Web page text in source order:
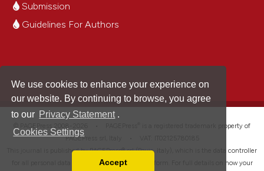
We use cookies to enhance your experience on
our website. By continuing to browse, you agree
to our Privacy Statement .
Cookies Settings
Accept
Submission
Guidelines For Authors
is a registered trademark property of
PAGEPress srl, Italy • VAT: IT02125780185
This journal is published by PAGEPress® srl (Pavia, Italy), which is the data controller
for all personal data processed through this platform. For full details on how your